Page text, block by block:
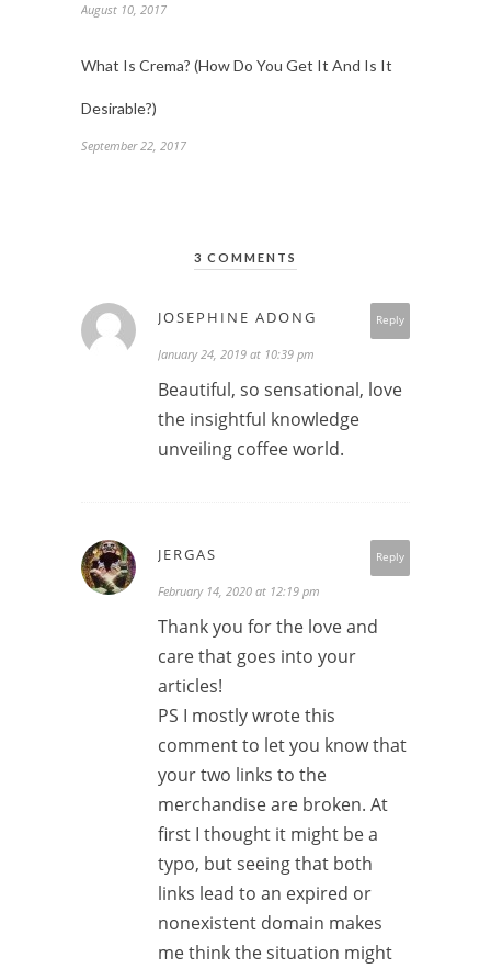
August 10, 2017
What Is Crema? (How Do You Get It And Is It
Desirable?)
September 22, 2017
3 COMMENTS
Reply
JOSEPHINE ADONG
January 24, 2019 at 10:39 pm
Beautiful, so sensational, love
the insightful knowledge
unveiling coffee world.
Reply
JERGAS
February 14, 2020 at 12:19 pm
Thank you for the love and
care that goes into your
articles!
PS I mostly wrote this
comment to let you know that
your two links to the
merchandise are broken. At
first I thought it might be a
typo, but seeing that both
links lead to an expired or
nonexistent domain makes
me think the situation might